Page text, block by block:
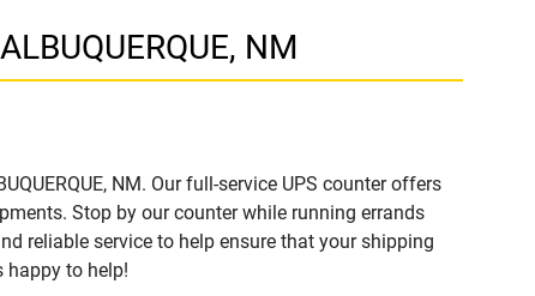
NM
NM. Our full-service UPS counter offers
Stop by our counter while running errands
reliable service to help ensure that your shipping
happy to help!